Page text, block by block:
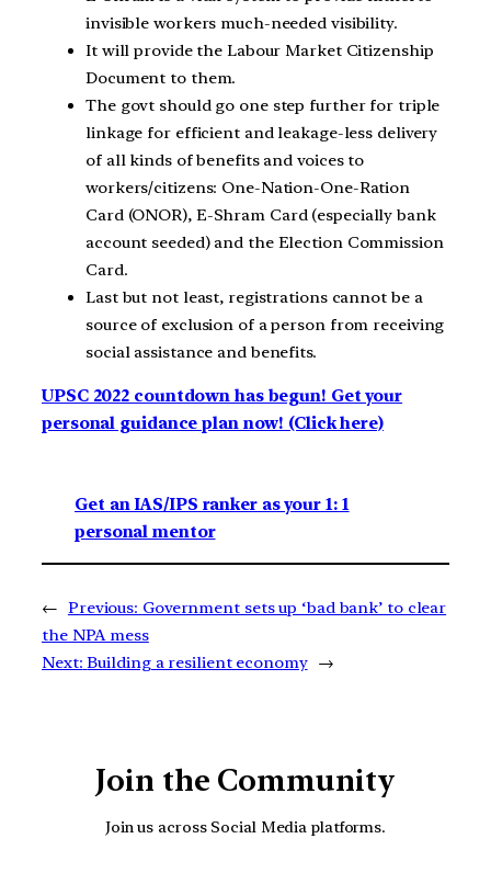
invisible workers much-needed visibility.
It will provide the Labour Market Citizenship
Document to them.
The govt should go one step further for triple
linkage for efficient and leakage-less delivery
of all kinds of benefits and voices to
workers/citizens: One-Nation-One-Ration
Card (ONOR), E-Shram Card (especially bank
account seeded) and the Election Commission
Card.
Last but not least, registrations cannot be a
source of exclusion of a person from receiving
social assistance and benefits.
UPSC 2022 countdown has begun! Get your
personal guidance plan now! (Click here)
Get an IAS/IPS ranker as your 1: 1
personal mentor
← Previous: Government sets up ‘bad bank’ to clear
the NPA mess
Next: Building a resilient economy →
Join the Community
Join us across Social Media platforms.